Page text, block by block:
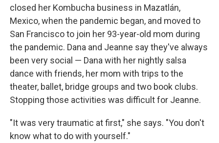
closed her Kombucha business in Mazatlán,
Mexico, when the pandemic began, and moved to
San Francisco to join her 93-year-old mom during
the pandemic. Dana and Jeanne say they've always
been very social — Dana with her nightly salsa
dance with friends, her mom with trips to the
theater, ballet, bridge groups and two book clubs.
Stopping those activities was difficult for Jeanne.
"It was very traumatic at first," she says. "You don't
know what to do with yourself."